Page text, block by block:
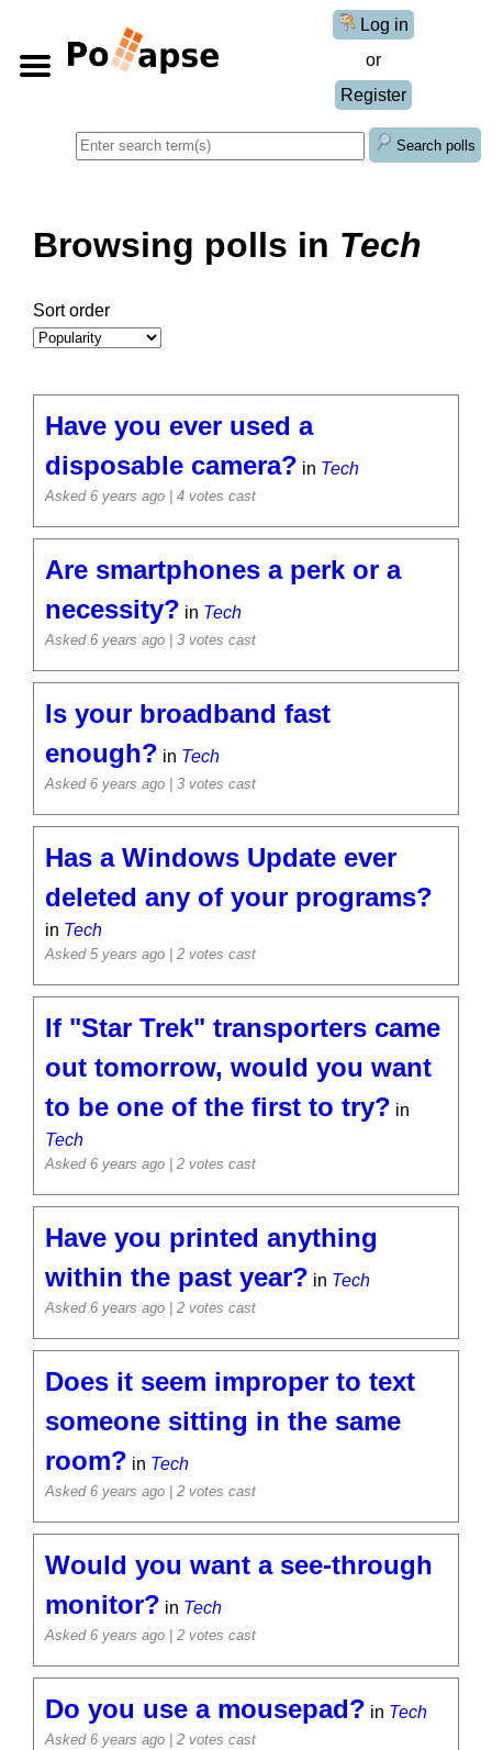
Log in
or
Register
Search polls
Browsing polls in Tech
Sort order
Have you ever used a
disposable camera? in Tech
Asked 6 years ago | 4 votes cast
Are smartphones a perk or a
necessity? in Tech
Asked 6 years ago | 3 votes cast
Is your broadband fast
enough? in Tech
Asked 6 years ago | 3 votes cast
Has a Windows Update ever
deleted any of your programs?
in Tech
Asked 5 years ago | 2 votes cast
If "Star Trek" transporters came
out tomorrow, would you want
to be one of the first to try? in
Tech
Asked 6 years ago | 2 votes cast
Have you printed anything
within the past year? in Tech
Asked 6 years ago | 2 votes cast
Does it seem improper to text
someone sitting in the same
room? in Tech
Asked 6 years ago | 2 votes cast
Would you want a see-through
monitor? in Tech
Asked 6 years ago | 2 votes cast
Do you use a mousepad? in Tech
Asked 6 years ago | 2 votes cast